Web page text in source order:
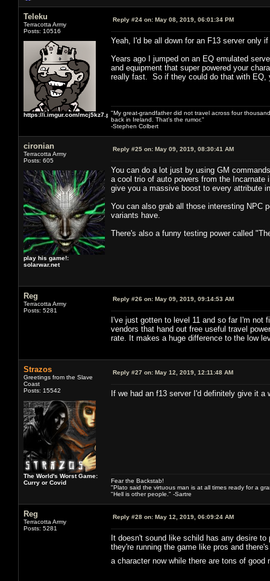
Teleku
Terracotta Army
Posts: 10516
https://i.imgur.com/mcj5kz7.png
Reply #24 on: May 08, 2019, 06:01:34 PM
Yeah, I'd be all down for an F13 server only
Years ago I jumped on an EQ emulated
and equipment that super powered your
really fast. So if they could do that with EQ,
"My great-grandfather did not travel across four
back in Ireland. That's the rumor."
-Stephen Colbert
cironian
Terracotta Army
Posts: 605
play his game!:
solarwar.net
Reply #25 on: May 09, 2019, 08:30:41 AM
You can do a lot just by using GM
a cool trio of auto powers from the
give you a massive boost to every attribute
You can also grab all those interesting NPC
variants have.
There's also a funny testing power called
Reg
Terracotta Army
Posts: 5281
Reply #26 on: May 09, 2019, 09:14:53 AM
I've just gotten to level 11 and so far I'm not
vendors that hand out free useful travel
rate. It makes a huge difference to the low
Strazos
Greetings from the Slave
Coast
Posts: 15542
The World's Worst Game:
Curry or Covid
Reply #27 on: May 12, 2019, 12:11:48 AM
If we had an f13 server I'd definitely give it a
Fear the Backstab!
"Plato said the virtuous man is at all times ready for a
"Hell is other people." -Sartre
Reg
Terracotta Army
Posts: 5281
Reply #28 on: May 12, 2019, 06:09:24 AM
It doesn't sound like schild has any desire
they're running the game like pros and
a character now while there are tons of